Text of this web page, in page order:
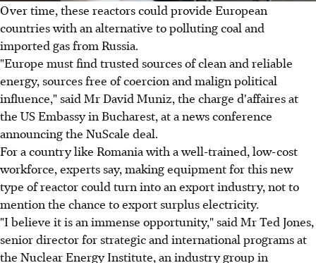
Over time, these reactors could provide European
countries with an alternative to polluting coal and
imported gas from Russia.
"Europe must find trusted sources of clean and reliable
energy, sources free of coercion and malign political
influence," said Mr David Muniz, the charge d'affaires at
the US Embassy in Bucharest, at a news conference
announcing the NuScale deal.
For a country like Romania with a well-trained, low-cost
workforce, experts say, making equipment for this new
type of reactor could turn into an export industry, not to
mention the chance to export surplus electricity.
"I believe it is an immense opportunity," said Mr Ted Jones,
senior director for strategic and international programs at
the Nuclear Energy Institute, an industry group in